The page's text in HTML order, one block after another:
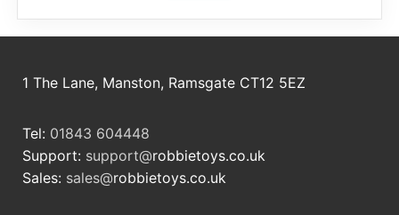
1 The Lane, Manston, Ramsgate CT12 5EZ
Tel: 01843 604448
Support: support@robbietoys.co.uk
Sales: sales@robbietoys.co.uk